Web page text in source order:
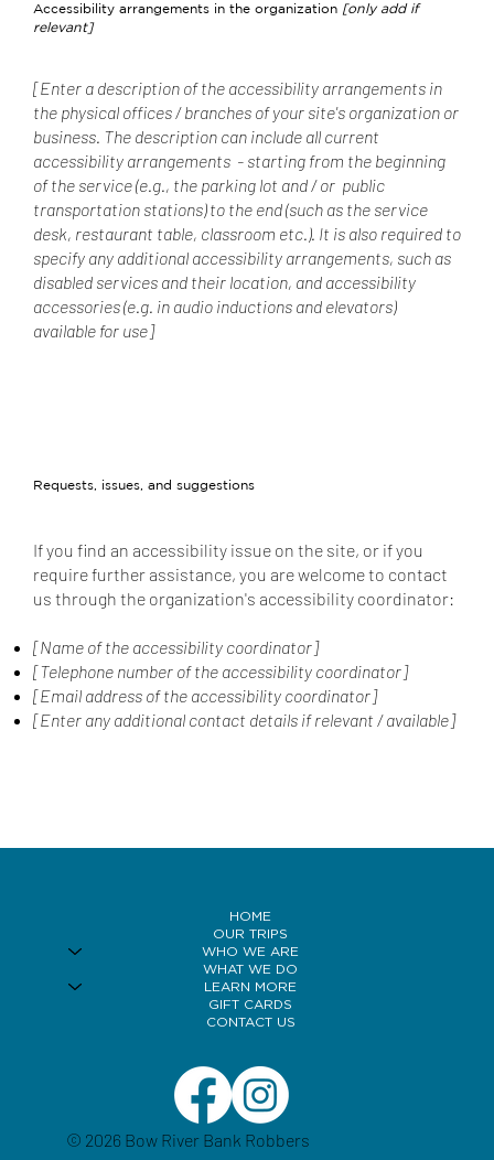
Accessibility arrangements in the organization [only add if
relevant]
[Enter a description of the accessibility arrangements in
the physical offices / branches of your site's organization or
business. The description can include all current
accessibility arrangements - starting from the beginning
of the service (e.g., the parking lot and / or public
transportation stations) to the end (such as the service
desk, restaurant table, classroom etc.). It is also required to
specify any additional accessibility arrangements, such as
disabled services and their location, and accessibility
accessories (e.g. in audio inductions and elevators)
available for use]
Requests, issues, and suggestions
If you find an accessibility issue on the site, or if you
require further assistance, you are welcome to contact
us through the organization's accessibility coordinator:
[Name of the accessibility coordinator]
[Telephone number of the accessibility coordinator]
[Email address of the accessibility coordinator]
[Enter any additional contact details if relevant / available]
HOME
OUR TRIPS
WHO WE ARE
WHAT WE DO
LEARN MORE
GIFT CARDS
CONTACT US
© 2026 Bow River Bank Robbers